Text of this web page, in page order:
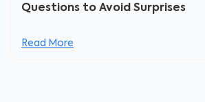
Questions to Avoid Surprises
Read More